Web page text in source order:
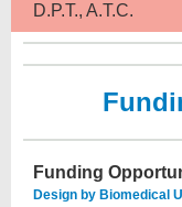
D.P.T., A.T.C.
Funding
Design by Biomedical